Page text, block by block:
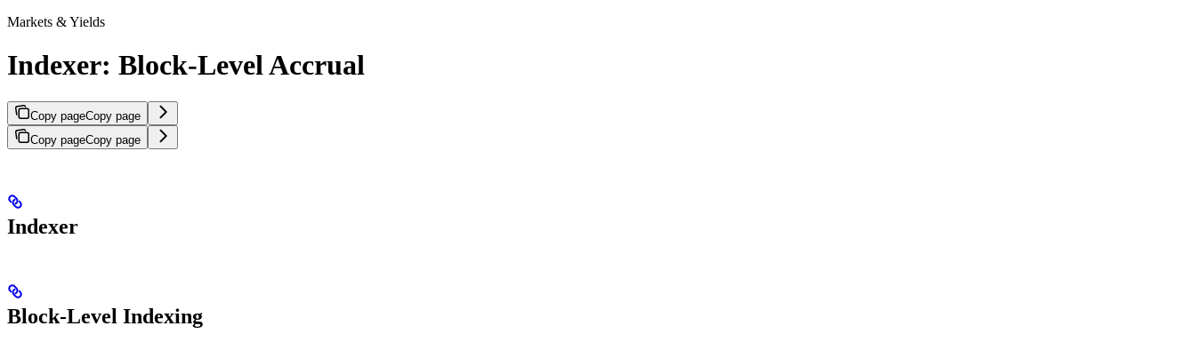
Markets & Yields
Indexer: Block-Level Accrual
Copy pageCopy page
Copy pageCopy page
Indexer
Block-Level Indexing